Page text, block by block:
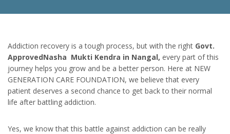
Addiction recovery is a tough process, but with the right Govt.
ApprovedNasha Mukti Kendra in Nangal, every part of this
journey helps you grow and be a better person. Here at NEW
GENERATION CARE FOUNDATION, we believe that every
patient deserves a second chance to get back to their normal
life after battling addiction.
Yes, we know that this battle against addiction can be really